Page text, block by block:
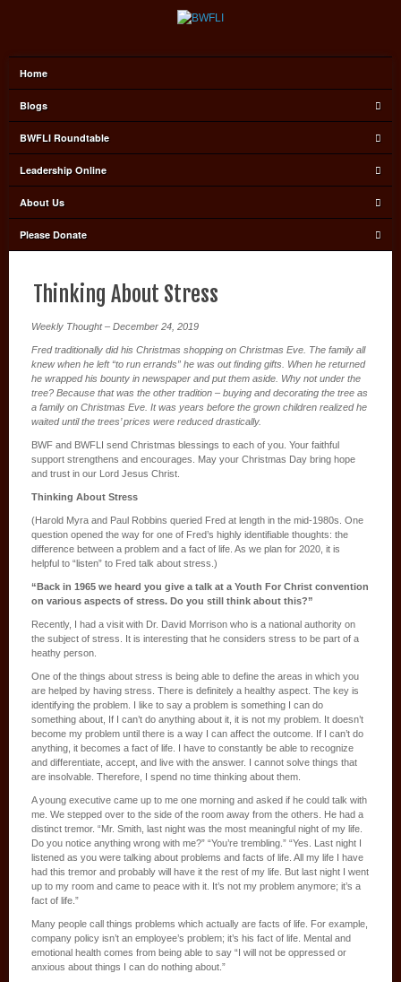
Home
Blogs
BWFLI Roundtable
Leadership Online
About Us
Please Donate
Thinking About Stress
Weekly Thought – December 24, 2019
Fred traditionally did his Christmas shopping on Christmas Eve. The family all
knew when he left “to run errands” he was out finding gifts. When he returned
he wrapped his bounty in newspaper and put them aside. Why not under the
tree? Because that was the other tradition – buying and decorating the tree as
a family on Christmas Eve. It was years before the grown children realized he
waited until the trees’ prices were reduced drastically.
BWF and BWFLI send Christmas blessings to each of you. Your faithful
support strengthens and encourages. May your Christmas Day bring hope
and trust in our Lord Jesus Christ.
Thinking About Stress
(Harold Myra and Paul Robbins queried Fred at length in the mid-1980s. One
question opened the way for one of Fred’s highly identifiable thoughts: the
difference between a problem and a fact of life. As we plan for 2020, it is
helpful to “listen” to Fred talk about stress.)
“Back in 1965 we heard you give a talk at a Youth For Christ convention
on various aspects of stress. Do you still think about this?”
Recently, I had a visit with Dr. David Morrison who is a national authority on
the subject of stress. It is interesting that he considers stress to be part of a
heathy person.
One of the things about stress is being able to define the areas in which you
are helped by having stress. There is definitely a healthy aspect. The key is
identifying the problem. I like to say a problem is something I can do
something about, If I can’t do anything about it, it is not my problem. It doesn’t
become my problem until there is a way I can affect the outcome. If I can’t do
anything, it becomes a fact of life. I have to constantly be able to recognize
and differentiate, accept, and live with the answer. I cannot solve things that
are insolvable. Therefore, I spend no time thinking about them.
A young executive came up to me one morning and asked if he could talk with
me. We stepped over to the side of the room away from the others. He had a
distinct tremor. “Mr. Smith, last night was the most meaningful night of my life.
Do you notice anything wrong with me?” “You’re trembling.” “Yes. Last night I
listened as you were talking about problems and facts of life. All my life I have
had this tremor and probably will have it the rest of my life. But last night I went
up to my room and came to peace with it. It’s not my problem anymore; it’s a
fact of life.”
Many people call things problems which actually are facts of life. For example,
company policy isn’t an employee’s problem; it’s his fact of life. Mental and
emotional health comes from being able to say “I will not be oppressed or
anxious about things I can do nothing about.”